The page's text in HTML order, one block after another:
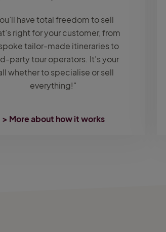
have total freedom to sell
right for your customer, from
tailor-made itineraries to
party tour operators. It’s your
whether to specialise or sell
everything!"
> More about how it works